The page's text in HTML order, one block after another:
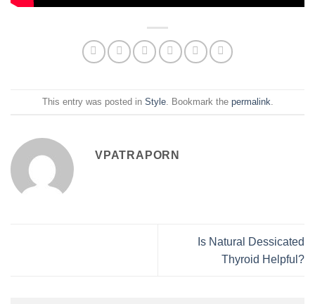
This entry was posted in Style. Bookmark the permalink
VPATRAPORN
Is Natural Dessicated
Thyroid Helpful?